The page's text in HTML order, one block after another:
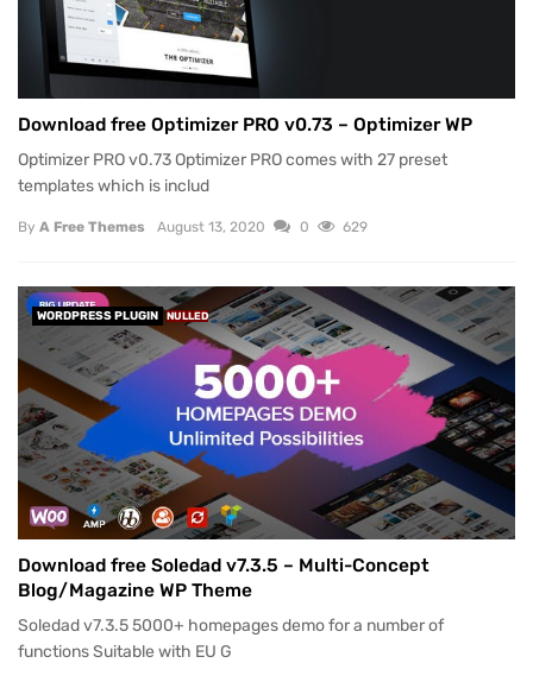
Download free Optimizer PRO v0.73 – Optimizer WP
Optimizer PRO v0.73 Optimizer PRO comes with 27 preset
templates which is includ
By A Free Themes August 13, 2020 0 629
WORDPRESS PLUGIN NULLED
Download free Soledad v7.3.5 – Multi-Concept
Blog/Magazine WP Theme
Soledad v7.3.5 5000+ homepages demo for a number of
functions Suitable with EU G